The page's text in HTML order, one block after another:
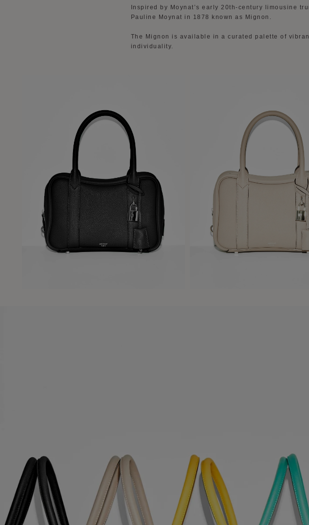
Inspired by Moynat’s early 20th-century limousine
Pauline Moynat in 1878 known as Mignon.
The Mignon is available in a curated palette of
individuality.